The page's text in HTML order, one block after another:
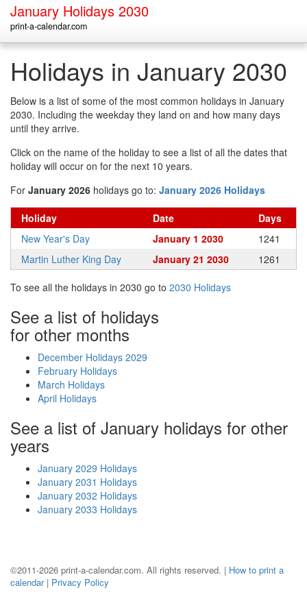
January Holidays 2030
print-a-calendar.com
Holidays in January 2030
Below is a list of some of the most common holidays in January
2030. Including the weekday they land on and how many days
until they arrive.
Click on the name of the holiday to see a list of all the dates that
holiday will occur on for the next 10 years.
For January 2026 holidays go to: January 2026 Holidays
Holiday Date
Days
New Year's Day
January 1 2030
1241
Martin Luther King Day
January 21 2030 1261
To see all the holidays in 2030 go to 2030 Holidays
See a list of holidays
for other months
December Holidays 2029
February Holidays
March Holidays
April Holidays
See a list of January holidays for other
years
January 2029 Holidays
January 2031 Holidays
January 2032 Holidays
January 2033 Holidays
©2011-2026 print-a-calendar.com. All rights reserved. | How to print a
calendar| Privacy Policy